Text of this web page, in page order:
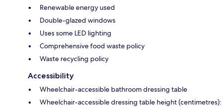
Renewable energy used
Double-glazed windows
Uses some LED lighting
Comprehensive food waste policy
Waste recycling policy
Accessibility
Wheelchair-accessible bathroom dressing table
Wheelchair-accessible dressing table height (centimetres):